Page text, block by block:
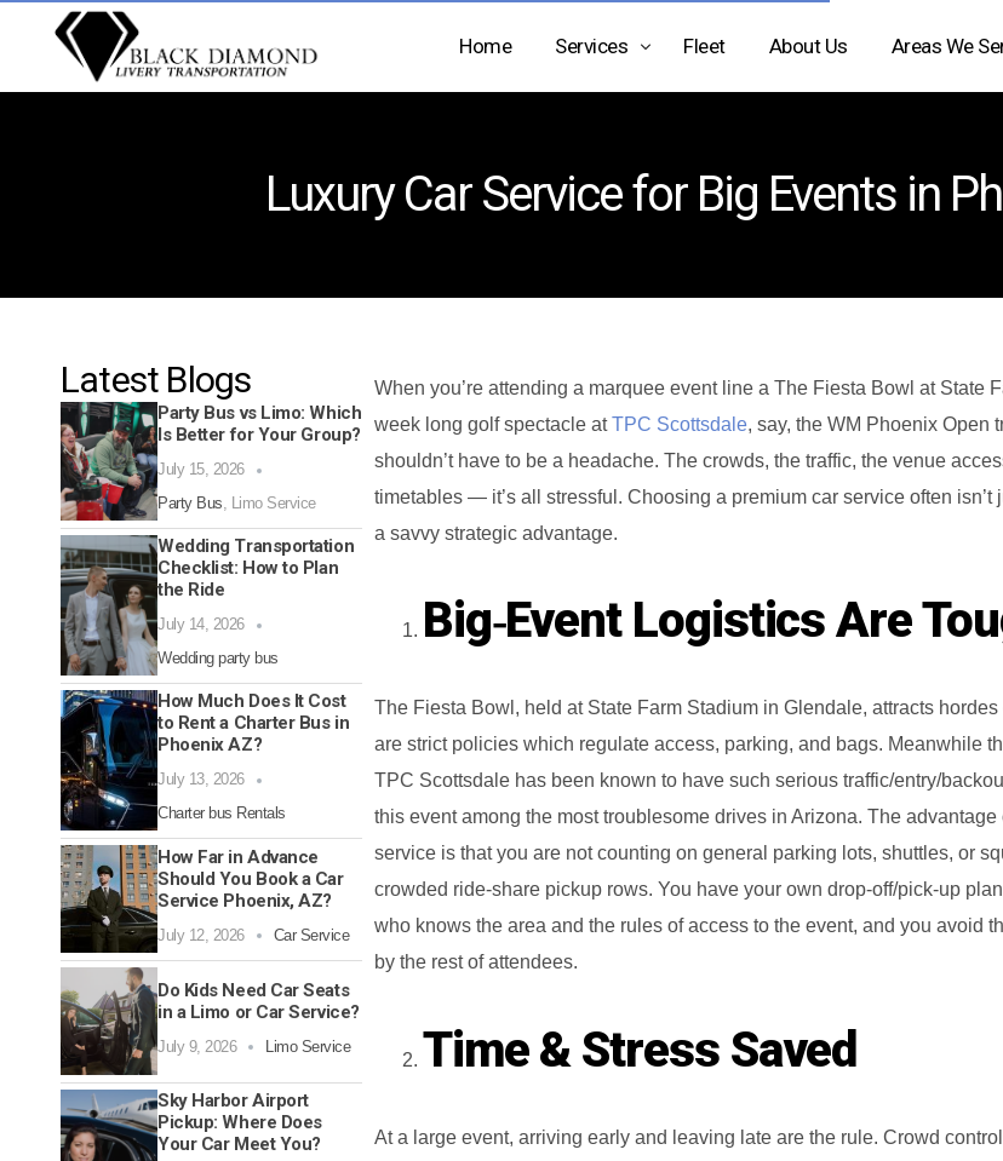
Home Services
Black Car Service Phoenix
Charter Bus Rental Phoenix
Chauffeur Service Phoenix
Limo Service Phoenix
Party Bus Phoenix
Fleet About Us Areas We
Texas
Luxury Car Service for Big Events in
Latest Blogs
Party Bus vs Limo: Which
Is Better for Your Group?
July 15, 2026
Party Bus, Limo Service
Wedding Transportation
Checklist: How to Plan
the Ride
July 14, 2026
Wedding party bus
How Much Does It Cost
to Rent a Charter Bus in
Phoenix AZ?
July 13, 2026
Charter bus Rentals
How Far in Advance
Should You Book a Car
Service Phoenix, AZ?
July 12, 2026 Car Service
Do Kids Need Car Seats
in a Limo or Car Service?
July 9, 2026 Limo Service
Sky Harbor Airport
Pickup: Where Does
Your Car Meet You?
When you’re attending a marquee event line a The Fiesta Bowl at State
week long golf spectacle atTPC Scottsdale, say, the WM Phoenix Open
shouldn’t have to be a headache. The crowds, the traffic, the venue
timetables — it’s all stressful. Choosing a premium car service often isn’t
a savvy strategic advantage.
Big‑Event Logistics Are
The Fiesta Bowl, held at State Farm Stadium in Glendale, attracts hordes
are strict policies which regulate access, parking, and bags. Meanwhile
TPC Scottsdale has been known to have such serious traffic/entry/
this event among the most troublesome drives in Arizona. The advantage
service is that you are not counting on general parking lots, shuttles, or
crowded ride-share pickup rows. You have your own drop-off/pick-up
who knows the area and the rules of access to the event, and you avoid
by the rest of attendees.
Time & Stress Saved
At a large event, arriving early and leaving late are the rule. Crowd